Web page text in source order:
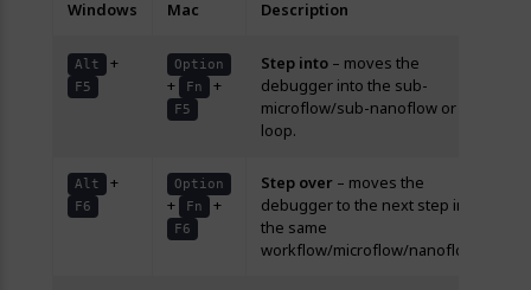
Windows Mac Description
Alt +
F5
Option
+ Fn +
F5
Step into – moves the
debugger into the sub-
microflow/sub-nanoflow or
loop.
Alt +
F6
Option
+ Fn +
F6
Step over – moves the
debugger to the next step in
the same
workflow/microflow/nanoflow.